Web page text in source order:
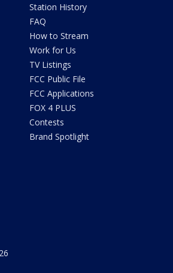
Station History
FAQ
How to Stream
Work for Us
TV Listings
FCC Public File
FCC Applications
FOX 4 PLUS
Contests
Brand Spotlight